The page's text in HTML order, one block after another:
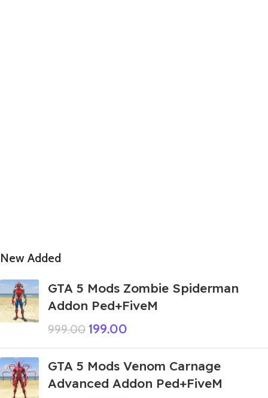
New Added
GTA 5 Mods Zombie Spiderman
Addon Ped+FiveM
999.00 199.00
GTA 5 Mods Venom Carnage
Advanced Addon Ped+FiveM